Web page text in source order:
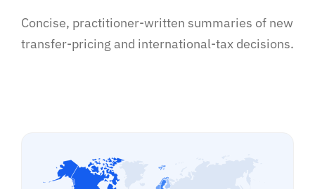
Concise, practitioner-written summaries of new
transfer-pricing and international-tax decisions.